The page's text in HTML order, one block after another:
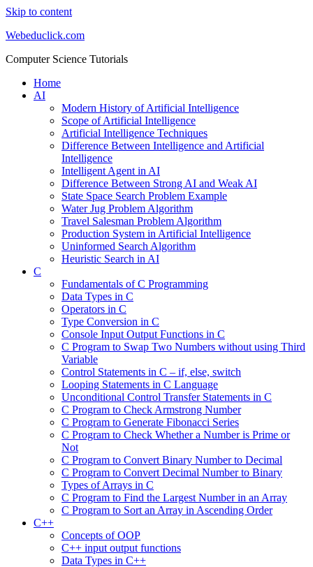
Skip to content
Webeduclick.com
Computer Science Tutorials
Home
AI
Modern History of Artificial Intelligence
Scope of Artificial Intelligence
Artificial Intelligence Techniques
Difference Between Intelligence and Artificial
Intelligence
Intelligent Agent in AI
Difference Between Strong AI and Weak AI
State Space Search Problem Example
Water Jug Problem Algorithm
Travel Salesman Problem Algorithm
Production System in Artificial Intelligence
Uninformed Search Algorithm
Heuristic Search in AI
C
Fundamentals of C Programming
Data Types in C
Operators in C
Type Conversion in C
Console Input Output Functions in C
C Program to Swap Two Numbers without using Third
Variable
Control Statements in C – if, else, switch
Looping Statements in C Language
Unconditional Control Transfer Statements in C
C Program to Check Armstrong Number
C Program to Generate Fibonacci Series
C Program to Check Whether a Number is Prime or
Not
C Program to Convert Binary Number to Decimal
C Program to Convert Decimal Number to Binary
Types of Arrays in C
C Program to Find the Largest Number in an Array
C Program to Sort an Array in Ascending Order
C++
Concepts of OOP
C++ input output functions
Data Types in C++